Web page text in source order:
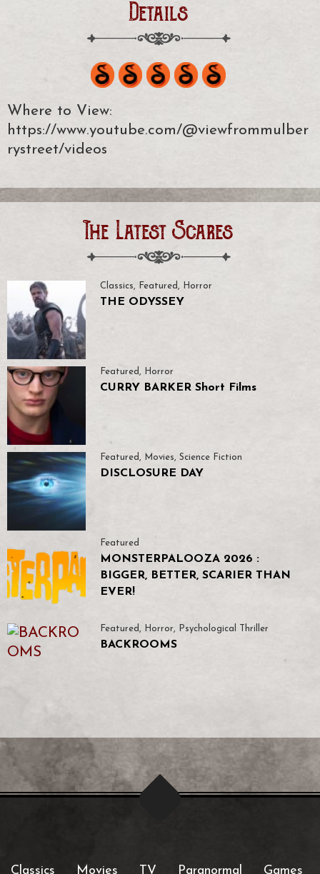
Details
Where to View:
https://www.youtube.com/@viewfrommulber
rystreet/videos
The Latest Scares
Classics, Featured, Horror
THE ODYSSEY
Featured, Horror
CURRY BARKER Short Films
Featured, Movies, Science Fiction
DISCLOSURE DAY
Featured
MONSTERPALOOZA 2026 :
BIGGER, BETTER, SCARIER THAN
EVER!
Featured, Horror, Psychological Thriller
BACKROOMS
Classics Movies TV Paranormal Games